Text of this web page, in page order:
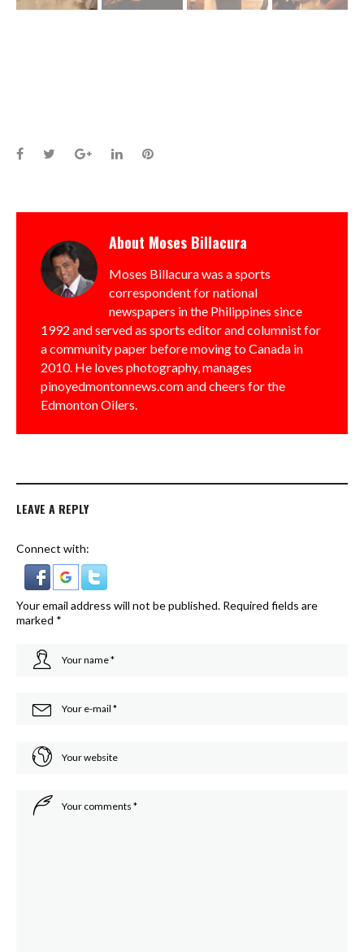
Facebook
TwitterGoogle+LinkedInPinterest
About Moses Billacura
Moses Billacura was a sports
correspondent for national
newspapers in the Philippines since
1992 and served as sports editor and columnist for
a community paper before moving to Canada in
2010. He loves photography, manages
pinoyedmontonnews.com and cheers for the
Edmonton Oilers.
LEAVE A REPLY
Connect with:
Your email address will not be published. Required fields are
marked *